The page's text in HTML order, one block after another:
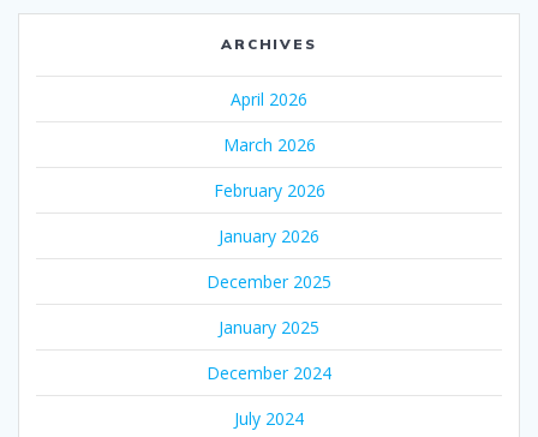
ARCHIVES
April 2026
March 2026
February 2026
January 2026
December 2025
January 2025
December 2024
July 2024